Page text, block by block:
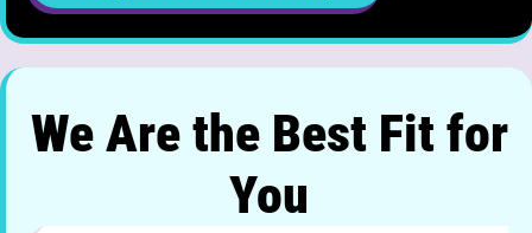
We Are the Best Fit for
You